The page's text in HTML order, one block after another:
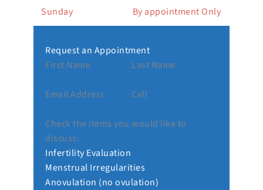
Sunday
By appointment Only
Request an Appointment
First Name
Last Name
Email Address Cell
Check the items you would like to
discuss:
Infertility Evaluation
Menstrual Irregularities
Anovulation (no ovulation)